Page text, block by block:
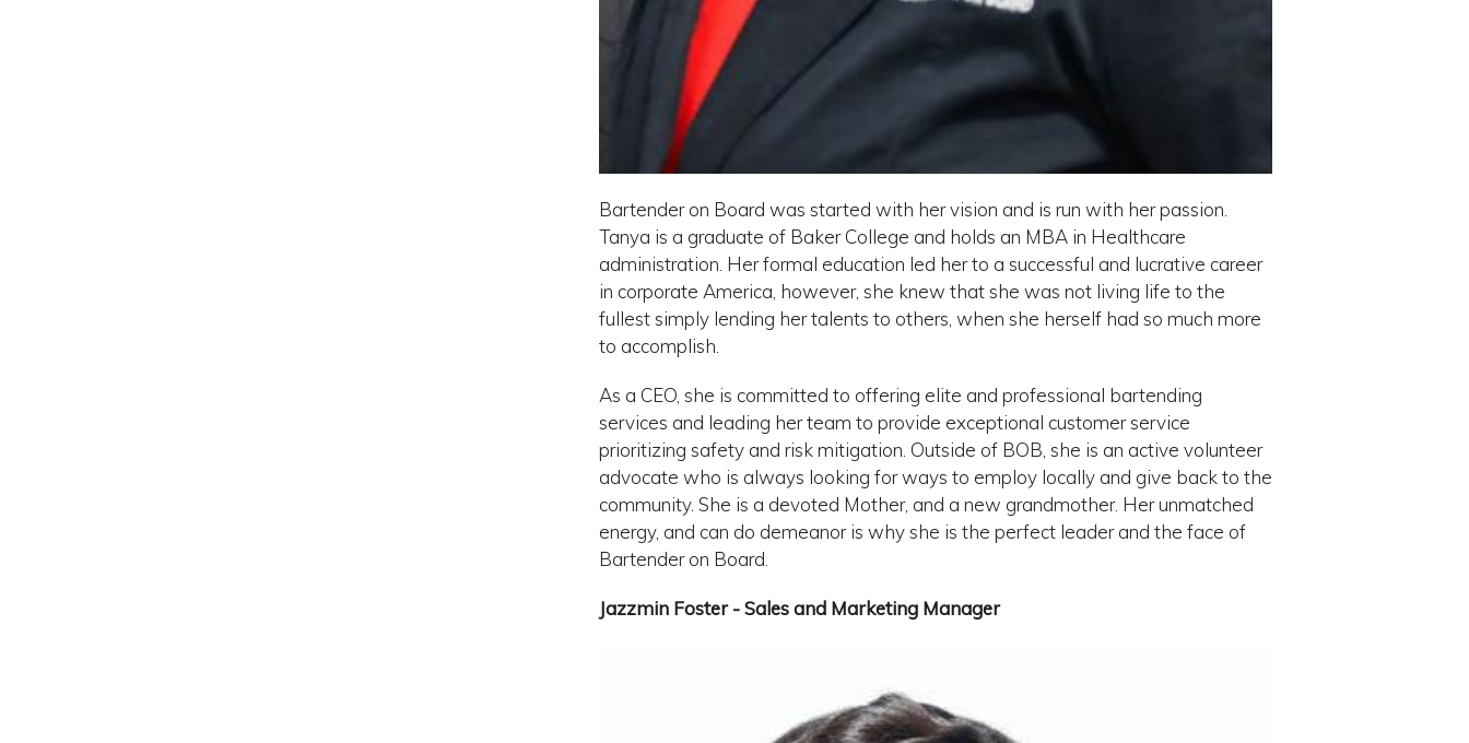
Bartender on Board was started with her vision and is run with her passion.
Tanya is a graduate of Baker College and holds an MBA in Healthcare
administration. Her formal education led her to a successful and lucrative career
in corporate America, however, she knew that she was not living life to the
fullest simply lending her talents to others, when she herself had so much more
to accomplish.
As a CEO, she is committed to offering elite and professional bartending
services and leading her team to provide exceptional customer service
prioritizing safety and risk mitigation. Outside of BOB, she is an active volunteer
advocate who is always looking for ways to employ locally and give back to the
community. She is a devoted Mother, and a new grandmother. Her unmatched
energy, and can do demeanor is why she is the perfect leader and the face of
Bartender on Board.
Jazzmin Foster - Sales and Marketing Manager